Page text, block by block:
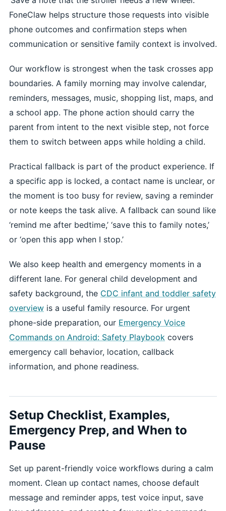
FoneClaw helps structure those requests into visible
phone outcomes and confirmation steps when
communication or sensitive family context is involved.
Our workflow is strongest when the task crosses app
boundaries. A family morning may involve calendar,
reminders, messages, music, shopping list, maps, and
a school app. The phone action should carry the
parent from intent to the next visible step, not force
them to switch between apps while holding a child.
Practical fallback is part of the product experience. If
a specific app is locked, a contact name is unclear, or
the moment is too busy for review, saving a reminder
or note keeps the task alive. A fallback can sound like
‘remind me after bedtime,’ ‘save this to family notes,’
or ‘open this app when I stop.’
We also keep health and emergency moments in a
different lane. For general child development and
safety background, the CDC infant and toddler safety
overview is a useful family resource. For urgent
phone-side preparation, our Emergency Voice
Commands on Android: Safety Playbook covers
emergency call behavior, location, callback
information, and phone readiness.
Setup Checklist, Examples,
Emergency Prep, and When to
Pause
Set up parent-friendly voice workflows during a calm
moment. Clean up contact names, choose default
message and reminder apps, test voice input, save